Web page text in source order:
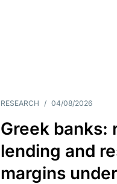
RESEARCH / 04/08/2026
Greek banks:
lending and
margins